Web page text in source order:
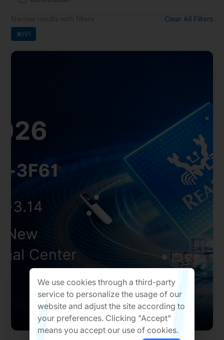
Clear All Filters
×IVI
We use cookies through a third-party
service to personalize the usage of our
website and adjust the site according to
your preferences. Clicking "Accept"
means you accept our use of cookies.